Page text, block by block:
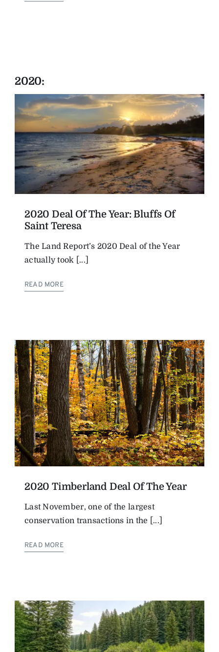
2020:
2020 Deal Of The Year: Bluffs Of
Saint Teresa
The Land Report’s 2020 Deal of the Year
actually took [...]
READ MORE
2020 Timberland Deal Of The Year
Last November, one of the largest
conservation transactions in the [...]
READ MORE